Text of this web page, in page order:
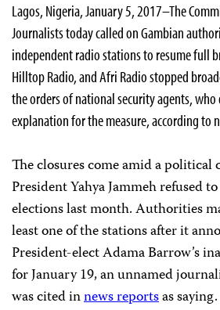
Lagos, Nigeria, January 5, 2017–The
Journalists today called on Gambian
independent radio stations to resume full
Hilltop Radio, and Afri Radio stopped
the orders of national security agents,
explanation for the measure, according to
The closures come amid a political
President Yahya Jammeh refused
elections last month. Authorities
least one of the stations after it
President-elect Adama Barrow’s
for January 19, an unnamed
was cited innews reportsas saying.